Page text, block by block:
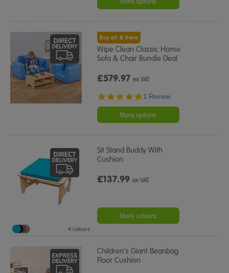
Buy all & Save
Wipe Clean Classic Home
Sofa & Chair Bundle Deal
£579.97ex VAT
5.0
rating
1 Review
More options
Sit Stand Buddy With
Cushion
£137.99ex VAT
More colours
4 colours
Children's Giant Beanbag
Floor Cushion